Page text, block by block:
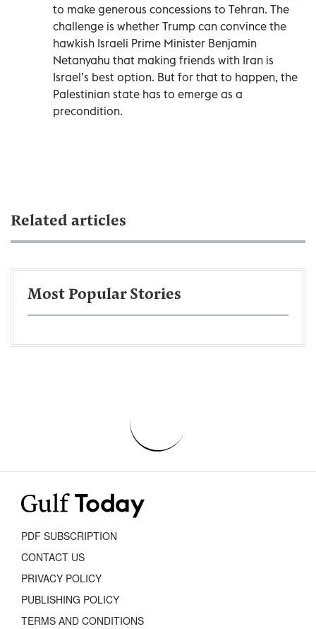
to make generous concessions to Tehran. The
challenge is whether Trump can convince the
hawkish Israeli Prime Minister Benjamin
Netanyahu that making friends with Iran is
Israel’s best option. But for that to happen, the
Palestinian state has to emerge as a
precondition.
Related articles
Most Popular Stories
PDF SUBSCRIPTION
CONTACT US
PRIVACY POLICY
PUBLISHING POLICY
TERMS AND CONDITIONS